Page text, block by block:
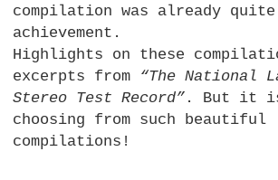
compilation was already quite
achievement.
Highlights on these
excerpts from “The National
Stereo Test Record” . But it
choosing from such beautiful
compilations!